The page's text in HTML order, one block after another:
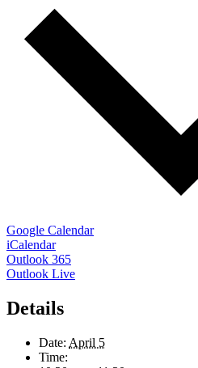
Google Calendar
iCalendar
Outlook 365
Outlook Live
Details
Date: April 5
Time: